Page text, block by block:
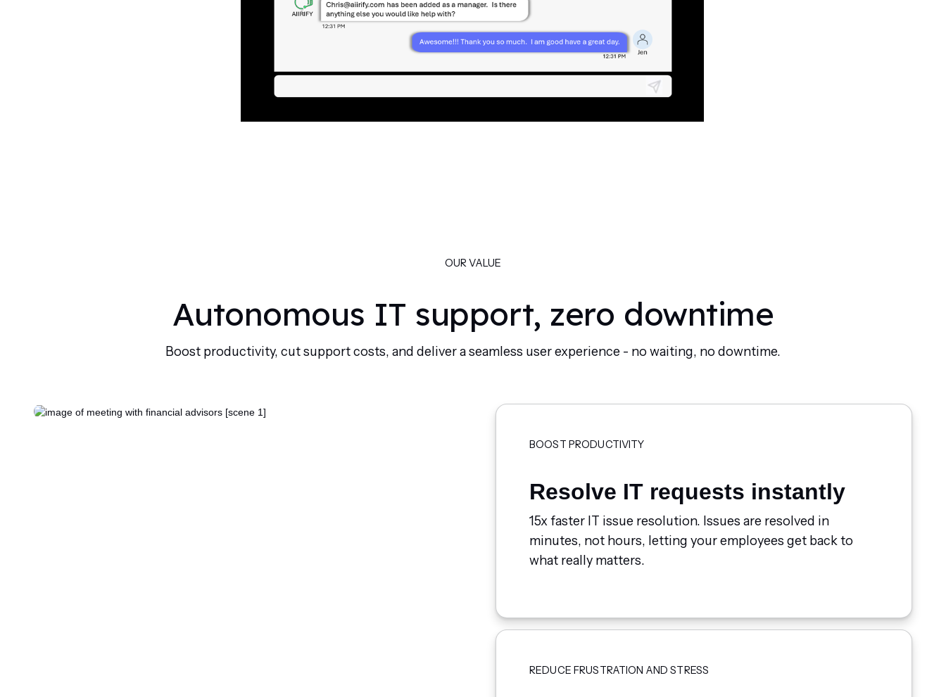
OUR VALUE
Autonomous IT support, zero downtime
Boost productivity, cut support costs, and deliver a seamless user experience - no waiting, no downtime.
BOOST PRODUCTIVITY
Resolve IT requests instantly
15x faster IT issue resolution. Issues are resolved in
minutes, not hours, letting your employees get back to
what really matters.
REDUCE FRUSTRATION AND STRESS